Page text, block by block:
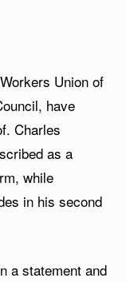
Union of
have
Charles
as a
while
in his second
a statement and